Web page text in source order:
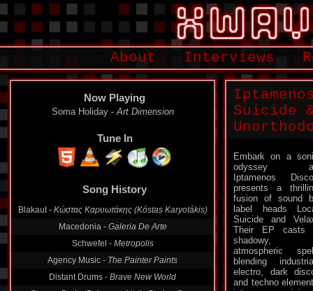
About Interviews
Now Playing
Soma Holiday -Art Dimension
Tune In
Song History
Blakaut - Κώστας Καρυωτάκης (Kóstas Karyotákis)
Macedonia - Galeria De Arte
Schwefel - Metropolis
Agency Music - The Painter Paints
Distant Drums - Brave New World
Suicide
Embark on a
odyssey
Iptamenos
presents a
fusion of sound
label heads
Suicide and
Their EP casts
shadowy,
atmospheric
blending
electro, dark
and techno